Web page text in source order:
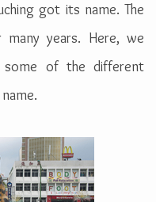
got its name. The
years. Here, we
of the different